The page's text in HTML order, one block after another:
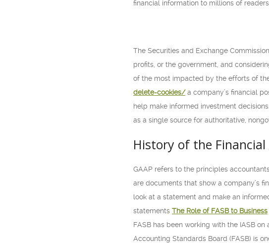
financial information to millions of
The Securities and Exchange
profits, or the government, and
of the most impacted by the efforts of
delete-cookies/a company’s financial
help make informed investment
as a single source for authoritative,
History of the
GAAP refers to the principles
are documents that show a company’s
look at a statement and make an
statements The Role of FASB to Business
FASB has been working with the IASB
Accounting Standards Board (FASB) is